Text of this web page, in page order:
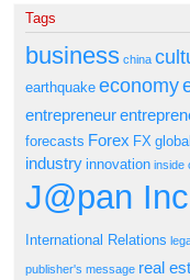
Tags
business china
earthquake economy
entrepreneur
forecasts Forex FX
industry innovation inside
J@pan
International Relations
publisher's message real